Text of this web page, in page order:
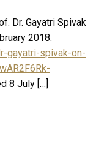
Dr. Gayatri Spivak
2018.
gayatri-spivak-on-
8 July […]